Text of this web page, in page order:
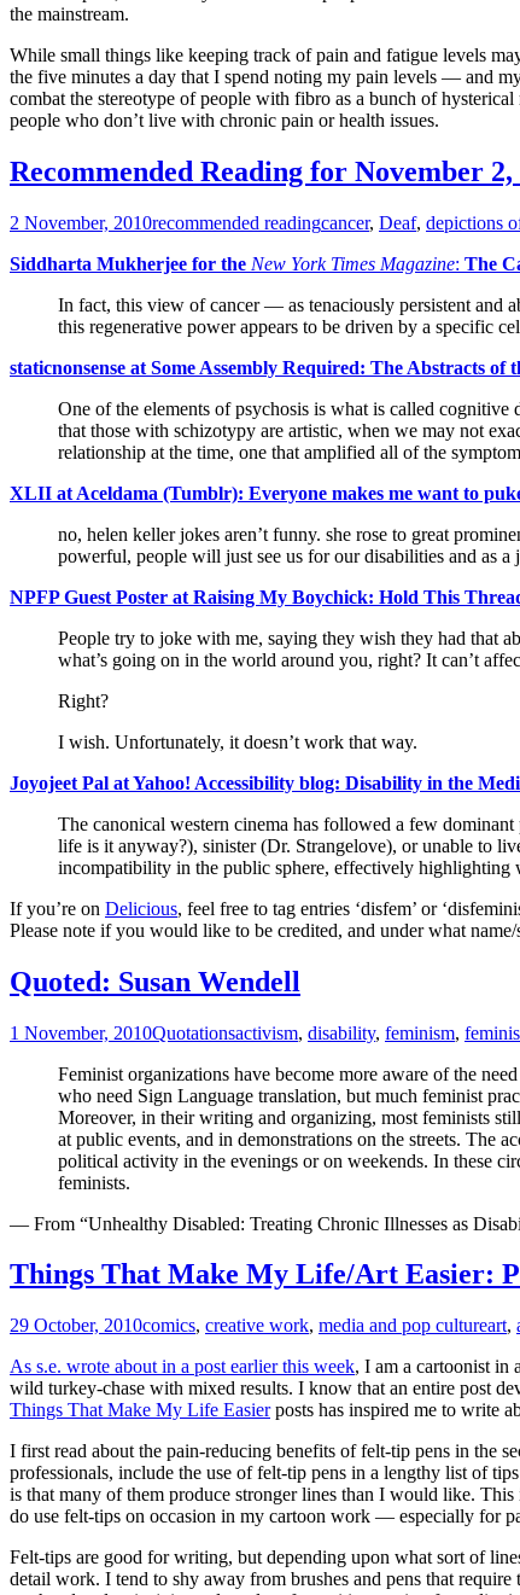
the mainstream.
While small things like keeping track of pain and fatigue levels
the five minutes a day that I spend noting my pain levels — and
combat the stereotype of people with fibro as a bunch of
people who don’t live with chronic pain or health issues.
Recommended Reading for November 2,
2 November, 2010recommended readingcancer, Deaf, depictions
Siddharta Mukherjee for the New York Times Magazine: The
In fact, this view of cancer — as tenaciously persistent and
this regenerative power appears to be driven by a specific
staticnonsense at Some Assembly Required: The Abstracts
One of the elements of psychosis is what is called
that those with schizotypy are artistic, when we may not
relationship at the time, one that amplified all of the
XLII at Aceldama (Tumblr): Everyone makes me want to
no, helen keller jokes aren’t funny. she rose to great
powerful, people will just see us for our disabilities and as a
NPFP Guest Poster at Raising My Boychick: Hold This
People try to joke with me, saying they wish they had that
what’s going on in the world around you, right? It can’t
Right?
I wish. Unfortunately, it doesn’t work that way.
Joyojeet Pal at Yahoo! Accessibility blog: Disability in the
The canonical western cinema has followed a few
life is it anyway?), sinister (Dr. Strangelove), or unable to
incompatibility in the public sphere, effectively highlighting
If you’re on Delicious, feel free to tag entries ‘disfem’ or
Please note if you would like to be credited, and under what name/
Quoted: Susan Wendell
1 November, 2010Quotationsactivism, disability, feminism,
Feminist organizations have become more aware of the
who need Sign Language translation, but much feminist
Moreover, in their writing and organizing, most feminists
at public events, and in demonstrations on the streets. The
political activity in the evenings or on weekends. In these
feminists.
— From “Unhealthy Disabled: Treating Chronic Illnesses as
Things That Make My Life/Art Easier:
29 October, 2010comics, creative work, media and pop cultureart,
As s.e. wrote about in a post earlier this week, I am a cartoonist in
wild turkey-chase with mixed results. I know that an entire post
Things That Make My Life Easierposts has inspired me to write
I first read about the pain-reducing benefits of felt-tip pens in the
professionals, include the use of felt-tip pens in a lengthy list of
is that many of them produce stronger lines than I would like.
do use felt-tips on occasion in my cartoon work — especially for
Felt-tips are good for writing, but depending upon what sort of
detail work. I tend to shy away from brushes and pens that